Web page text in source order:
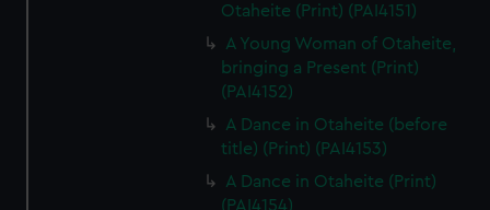
Otaheite (Print) (PAI4151)
A Young Woman of Otaheite,
bringing a Present (Print)
(PAI4152)
A Dance in Otaheite (before
title) (Print) (PAI4153)
A Dance in Otaheite (Print)
(PAI4154)